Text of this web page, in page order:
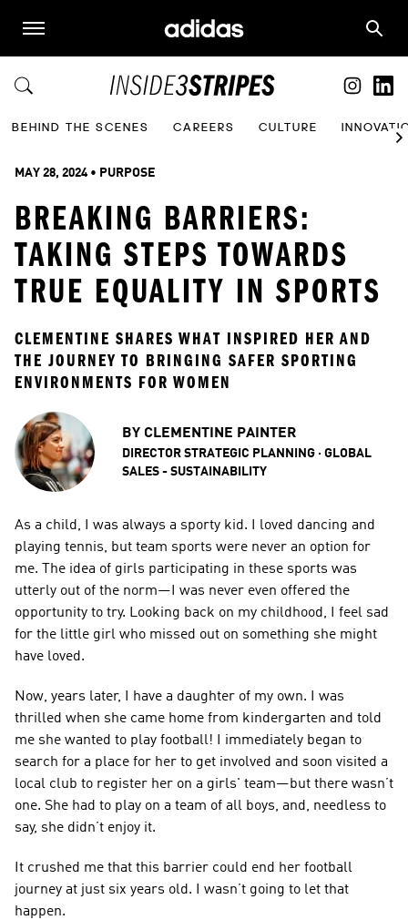
BEHIND THE SCENES CAREERS CULTURE
MAY 28, 2024 • PURPOSE
BREAKING BARRIERS:
TAKING STEPS TOWARDS
TRUE EQUALITY IN SPORTS
CLEMENTINE SHARES WHAT INSPIRED HER AND
THE JOURNEY TO BRINGING SAFER SPORTING
ENVIRONMENTS FOR WOMEN
BY CLEMENTINE PAINTER
DIRECTOR STRATEGIC PLANNING · GLOBAL
SALES - SUSTAINABILITY
As a child, I was always a sporty kid. I loved dancing and
playing tennis, but team sports were never an option for
me. The idea of girls participating in these sports was
utterly out of the norm—I was never even offered the
opportunity to try. Looking back on my childhood, I feel sad
for the little girl who missed out on something she might
have loved.
Now, years later, I have a daughter of my own. I was
thrilled when she came home from kindergarten and told
me she wanted to play football! I immediately began to
search for a place for her to get involved and soon visited a
local club to register her on a girls' team—but there wasn’t
one. She had to play on a team of all boys, and, needless to
say, she didn’t enjoy it.
It crushed me that this barrier could end her football
journey at just six years old. I wasn’t going to let that
happen.